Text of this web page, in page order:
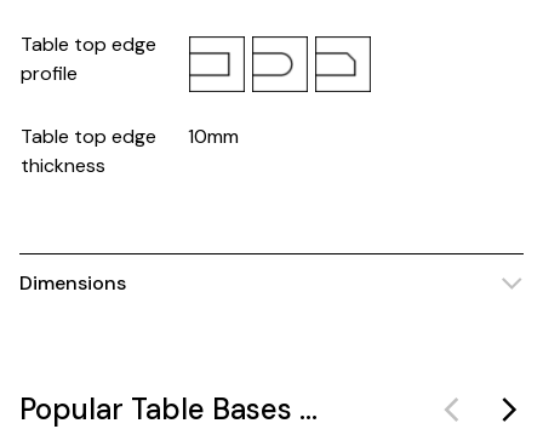
Table top edge
profile
Table top edge
thickness
10mm
Dimensions
Popular Table Bases ...